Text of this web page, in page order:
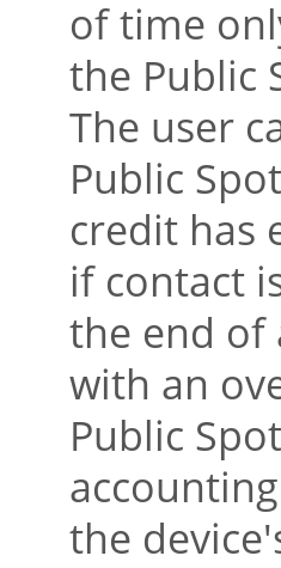
of time
the Public
The user
Public
credit has
if contact
the end of
with an
Public
the